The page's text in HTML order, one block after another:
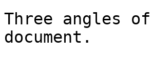
Three angles
document.